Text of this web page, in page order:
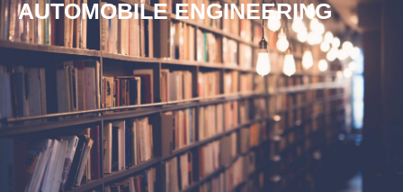
AUTOMOBILE ENGINEERING